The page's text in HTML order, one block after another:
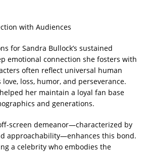
with Audiences
for Sandra Bullock’s sustained
emotional connection she fosters with
often reflect universal human
loss, humor, and perseverance.
her maintain a loyal fan base
and generations.
screen demeanor—characterized by
approachability—enhances this bond.
a celebrity who embodies the